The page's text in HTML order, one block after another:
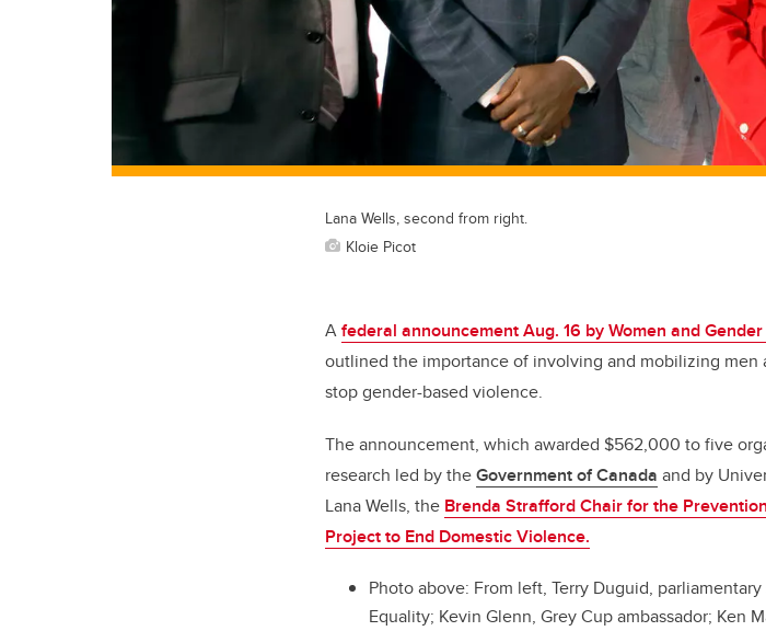
Lana Wells, second from right.
Kloie Picot
Afederal announcement Aug. 16 by Women and
outlined the importance of involving and mobilizing
stop gender-based violence.
The announcement, which awarded $562,000 to five
research led by theGovernment of Canada and by
Lana Wells, the Brenda Strafford Chair for the
Project to End Domestic Violence.
Photo above: From left, Terry Duguid,
Equality; Kevin Glenn, Grey Cup ambassador; Ken